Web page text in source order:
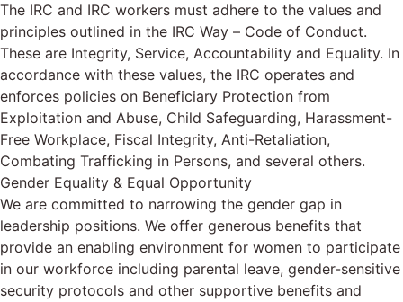
The IRC and IRC workers must adhere to the values and
principles outlined in the IRC Way – Code of Conduct.
These are Integrity, Service, Accountability and Equality. In
accordance with these values, the IRC operates and
enforces policies on Beneficiary Protection from
Exploitation and Abuse, Child Safeguarding, Harassment-
Free Workplace, Fiscal Integrity, Anti-Retaliation,
Combating Trafficking in Persons, and several others.
Gender Equality & Equal Opportunity
We are committed to narrowing the gender gap in
leadership positions. We offer generous benefits that
provide an enabling environment for women to participate
in our workforce including parental leave, gender-sensitive
security protocols and other supportive benefits and